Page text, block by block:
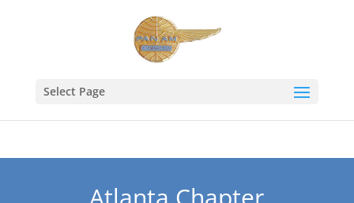
Select Page